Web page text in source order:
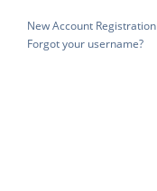
New Account Registration
Forgot your username?